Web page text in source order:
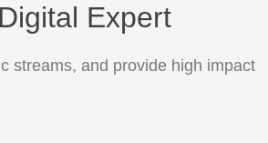
Expert
streams, and provide high impact